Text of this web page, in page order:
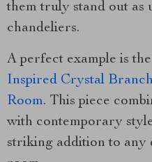
them truly stand out as
chandeliers.
A perfect example is the
Inspired Crystal
Room. This piece
with contemporary
striking addition to